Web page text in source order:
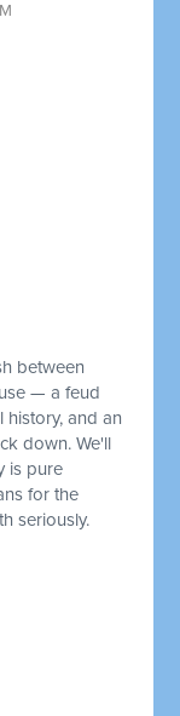
between
— a feud
history, and an
down. We'll
is pure
for the
seriously.